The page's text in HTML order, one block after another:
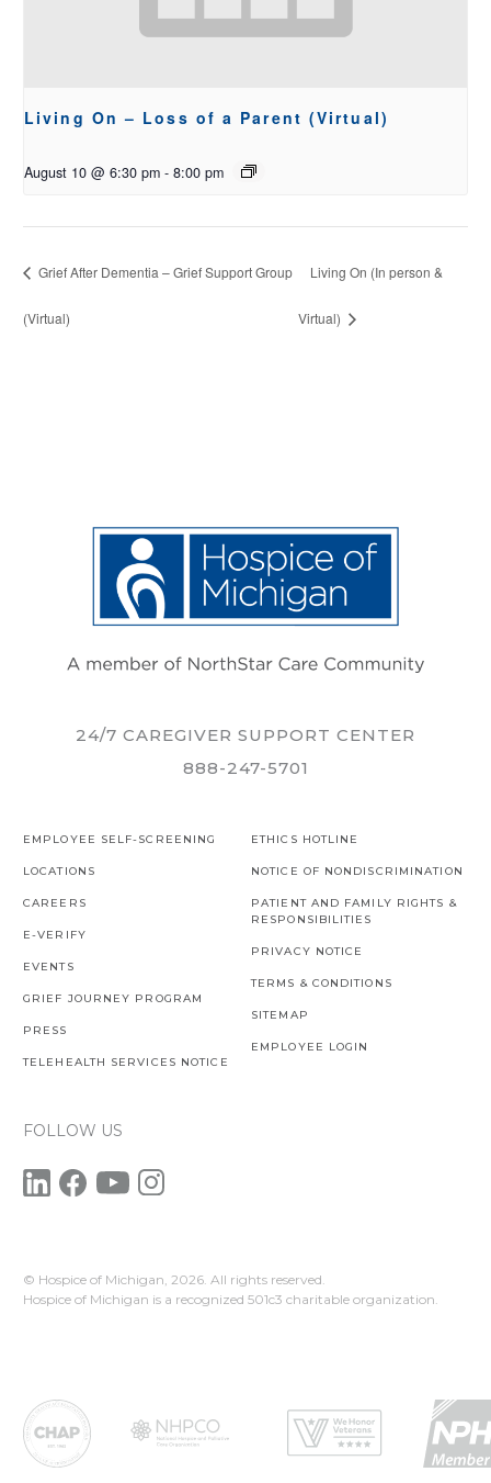
Living On – Loss of a Parent (Virtual)
August 10 @ 6:30 pm - 8:00 pm
Grief After Dementia – Grief Support Group
(Virtual)
Living On (In person &
Virtual)
24/7 CAREGIVER SUPPORT CENTER
888-247-5701
EMPLOYEE SELF-SCREENING
LOCATIONS
CAREERS
E-VERIFY
EVENTS
GRIEF JOURNEY PROGRAM
PRESS
TELEHEALTH SERVICES NOTICE
ETHICS HOTLINE
NOTICE OF NONDISCRIMINATION
PATIENT AND FAMILY RIGHTS &
RESPONSIBILITIES
PRIVACY NOTICE
TERMS & CONDITIONS
SITEMAP
EMPLOYEE LOGIN
FOLLOW US
© Hospice of Michigan, 2026. All rights reserved.
Hospice of Michigan is a recognized 501c3 charitable organization.